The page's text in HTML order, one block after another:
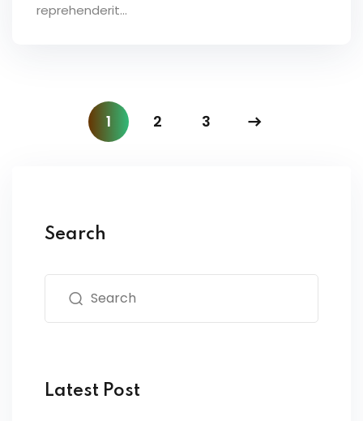
reprehenderit...
1 2 3
Search
Latest Post